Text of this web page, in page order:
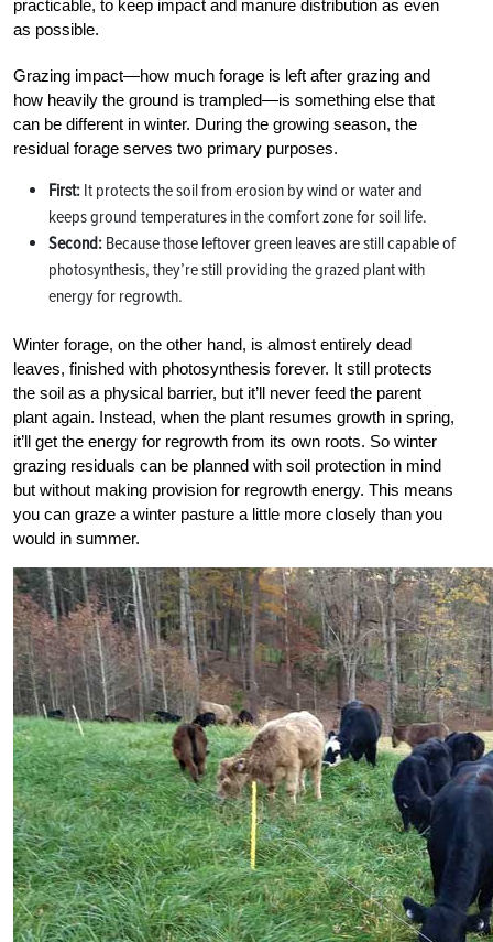
practicable, to keep impact and manure distribution as even
as possible.
Grazing impact—how much forage is left after grazing and
how heavily the ground is trampled—is something else that
can be different in winter. During the growing season, the
residual forage serves two primary purposes.
First: It protects the soil from erosion by wind or water and
keeps ground temperatures in the comfort zone for soil life.
Second: Because those leftover green leaves are still capable of
photosynthesis, they’re still providing the grazed plant with
energy for regrowth.
Winter forage, on the other hand, is almost entirely dead
leaves, finished with photosynthesis forever. It still protects
the soil as a physical barrier, but it’ll never feed the parent
plant again. Instead, when the plant resumes growth in spring,
it’ll get the energy for regrowth from its own roots. So winter
grazing residuals can be planned with soil protection in mind
but without making provision for regrowth energy. This means
you can graze a winter pasture a little more closely than you
would in summer.